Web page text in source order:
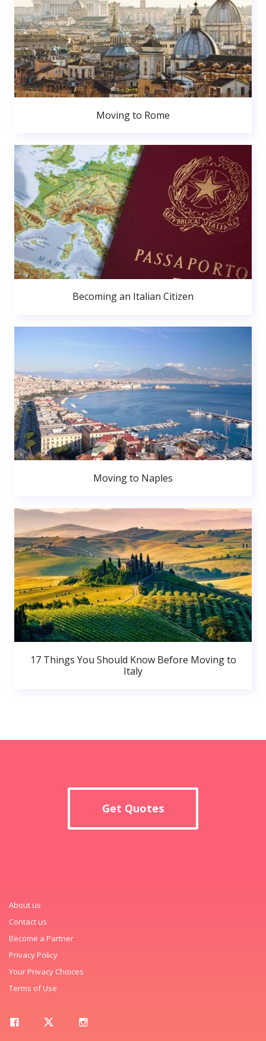
Moving to Rome
Becoming an Italian Citizen
Moving to Naples
17 Things You Should Know Before Moving to
Italy
Get Quotes
About us
Contact us
Become a Partner
Privacy Policy
Your Privacy Choices
Terms of Use